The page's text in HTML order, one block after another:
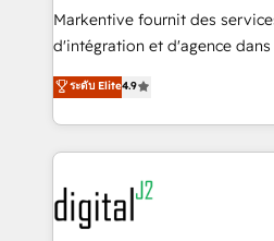
system. + Get best practices and 'don't know what
you don't know'
6,500+ Partners) and was
Partner of the Year 💥 Trusted by 2,500+ companies
www.onthefuze.com/hubspot-admin
learn more!
Markentive fournit des
d'intégration et d'agence dans
North America. Avec plus de
marketing automation, Growth,
webdesign. Markentive is both a consulting firm, a
digital agency and an
experts in marketing
CRM and webdesign (We focus
customers).
ระดับ Elite4.9